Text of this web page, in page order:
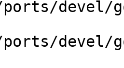
devel/
devel/